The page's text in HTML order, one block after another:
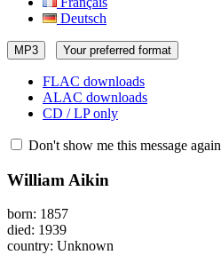
Deutsch
MP3 Your preferred format
FLAC downloads
ALAC downloads
CD / LP only
Don't show me this message again
William Aikin
born: 1857
died: 1939
country: Unknown